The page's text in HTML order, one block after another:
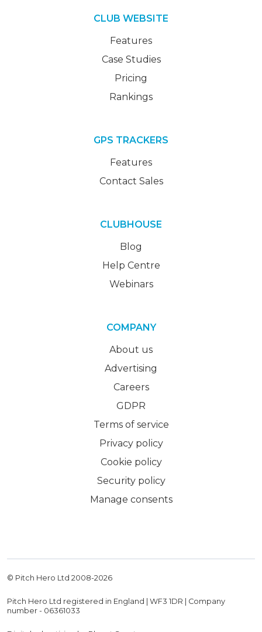
CLUB WEBSITE
Features
Case Studies
Pricing
Rankings
GPS TRACKERS
Features
Contact Sales
CLUBHOUSE
Blog
Help Centre
Webinars
COMPANY
About us
Advertising
Careers
GDPR
Terms of service
Privacy policy
Cookie policy
Security policy
Manage consents
© Pitch Hero Ltd 2008-2026
Pitch Hero Ltd registered in England | WF3 1DR | Company
number - 06361033